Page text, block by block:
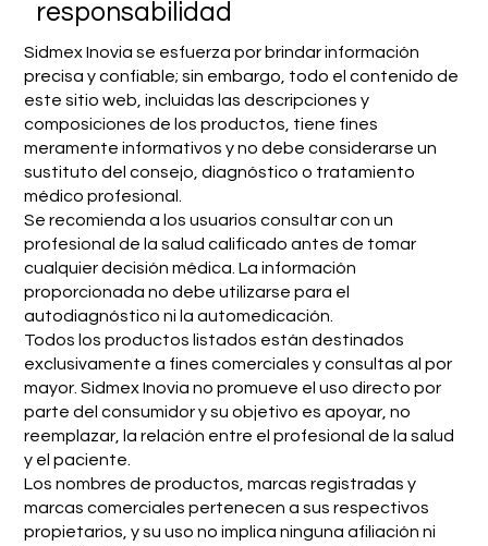
responsabilidad
Sidmex Inovia se esfuerza por brindar información
precisa y confiable; sin embargo, todo el contenido de
este sitio web, incluidas las descripciones y
composiciones de los productos, tiene fines
meramente informativos y no debe considerarse un
sustituto del consejo, diagnóstico o tratamiento
médico profesional.
Se recomienda a los usuarios consultar con un
profesional de la salud calificado antes de tomar
cualquier decisión médica. La información
proporcionada no debe utilizarse para el
autodiagnóstico ni la automedicación.
Todos los productos listados están destinados
exclusivamente a fines comerciales y consultas al por
mayor. Sidmex Inovia no promueve el uso directo por
parte del consumidor y su objetivo es apoyar, no
reemplazar, la relación entre el profesional de la salud
y el paciente.
Los nombres de productos, marcas registradas y
marcas comerciales pertenecen a sus respectivos
propietarios, y su uso no implica ninguna afiliación ni